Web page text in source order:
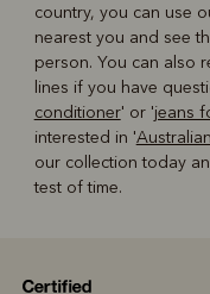
country, you can use
nearest you and see
person. You can also
lines if you have
conditioner' or 'jeans
interested in '
our collection today
test of time.